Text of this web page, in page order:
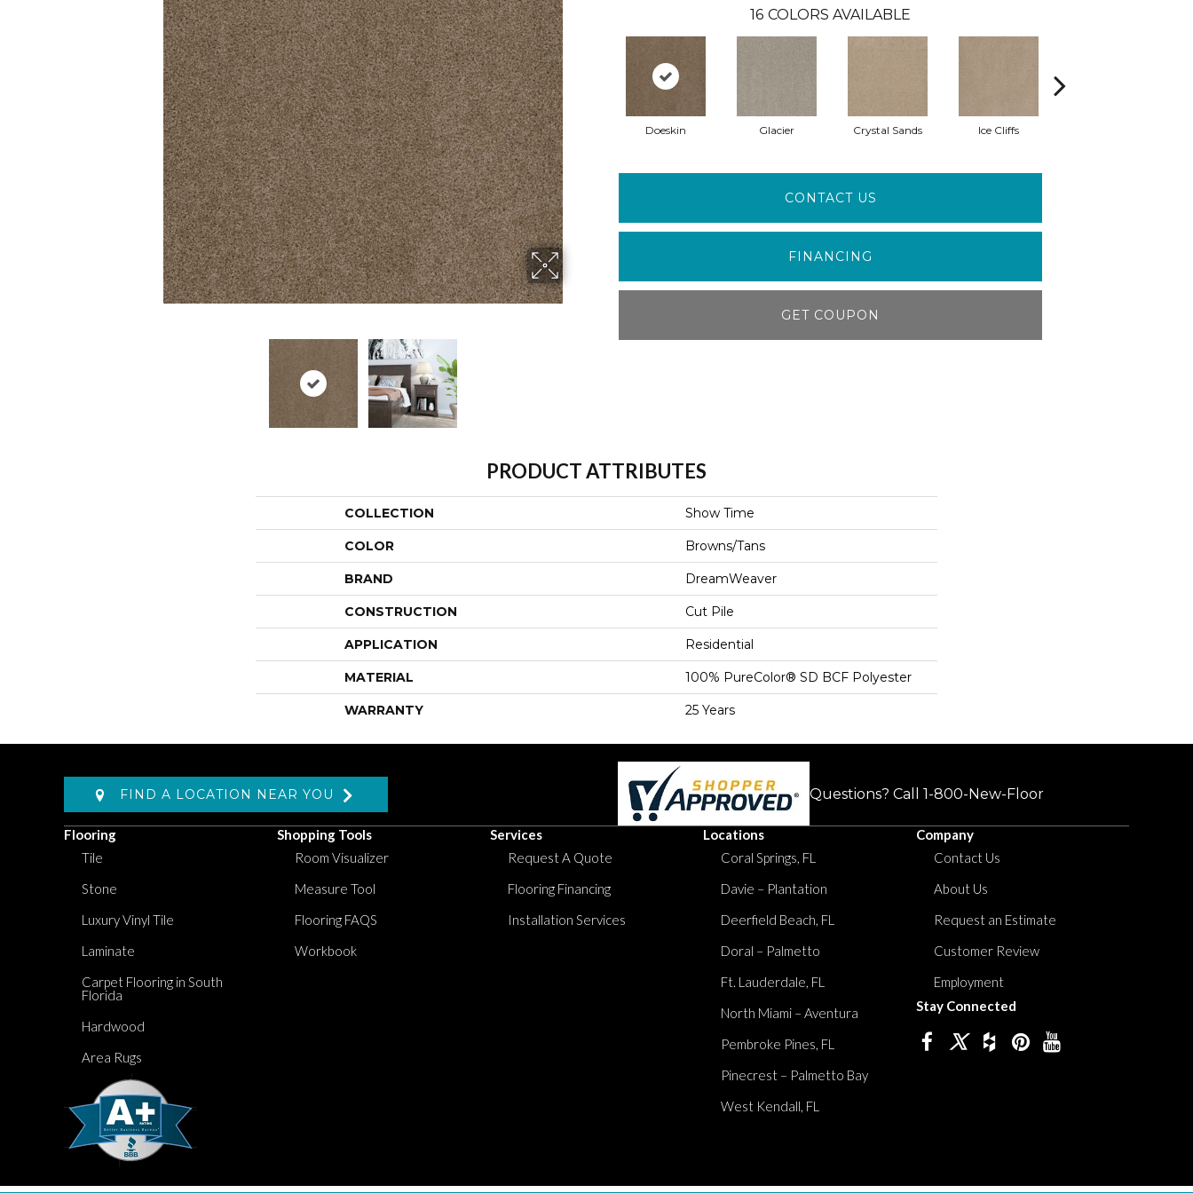
16 COLORS AVAILABLE
Doeskin Glacier Crystal Sands Ice Cliffs
CONTACT US
FINANCING
GET COUPON
PRODUCT ATTRIBUTES
COLLECTION Show Time
COLOR Browns/Tans
BRAND DreamWeaver
CONSTRUCTION Cut Pile
APPLICATION Residential
MATERIAL 100% PureColor® SD BCF Polyester
WARRANTY 25 Years
FIND A LOCATION NEAR YOU Questions? Call 1-800-New-Floor
Flooring
Tile
Stone
Luxury Vinyl Tile
Laminate
Carpet Flooring in South
Florida
Hardwood
Area Rugs
Shopping Tools
Room Visualizer
Measure Tool
Flooring FAQS
Workbook
Services
Request A Quote
Flooring Financing
Installation Services
Locations
Coral Springs, FL
Davie – Plantation
Deerfield Beach, FL
Doral – Palmetto
Ft. Lauderdale, FL
North Miami – Aventura
Pembroke Pines, FL
Pinecrest – Palmetto Bay
West Kendall, FL
Company
Contact Us
About Us
Request an Estimate
Customer Review
Employment
Stay Connected